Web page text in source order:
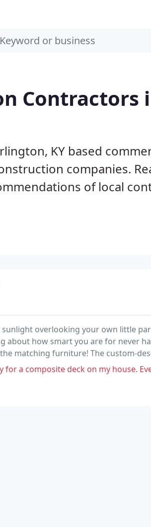
Contractors
KY based
companies.
of local
overlooking your own little
about how smart you are for never
matching furniture! The custom-
deck on my house. Everything started great - he